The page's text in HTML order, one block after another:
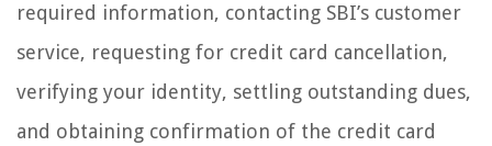
required information, contacting SBI’s customer
service, requesting for credit card cancellation,
verifying your identity, settling outstanding dues,
and obtaining confirmation of the credit card